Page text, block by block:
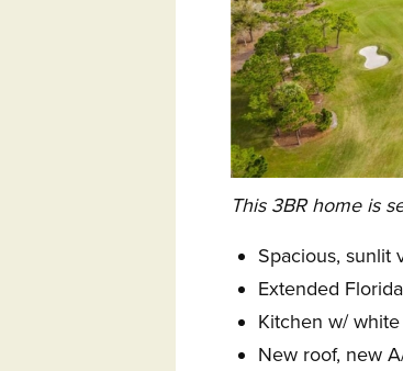
This 3BR home is
Spacious, sunlit
Extended
Kitchen w/
New roof, new